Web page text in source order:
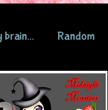
brain... Random